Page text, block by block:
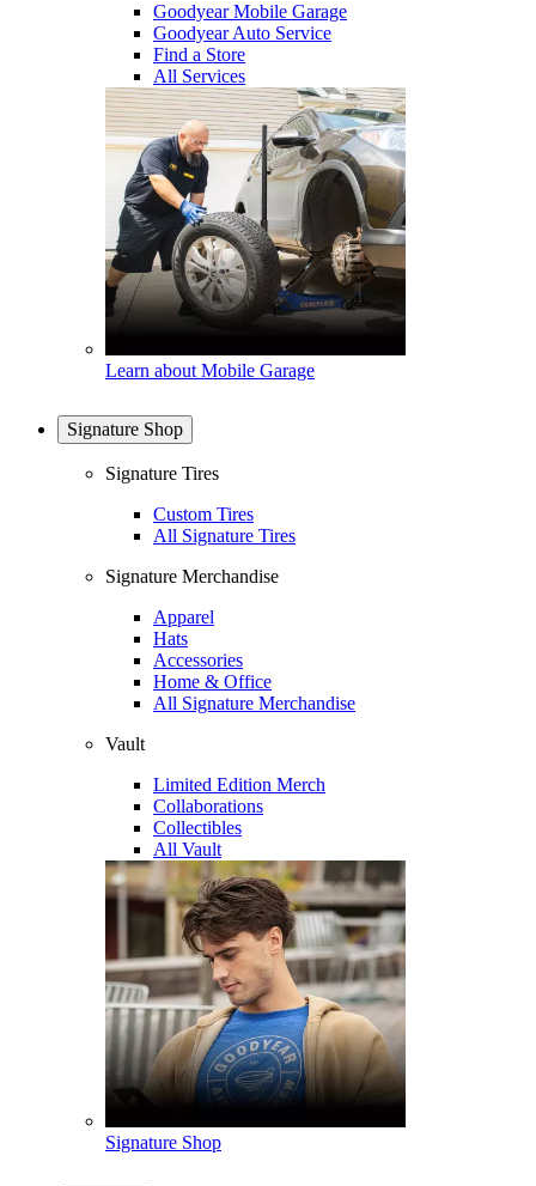
Goodyear Mobile Garage
Goodyear Auto Service
Find a Store
All Services
Learn about Mobile Garage
Signature Shop
Signature Tires
Custom Tires
All Signature Tires
Signature Merchandise
Apparel
Hats
Accessories
Home & Office
All Signature Merchandise
Vault
Limited Edition Merch
Collaborations
Collectibles
All Vault
Signature Shop